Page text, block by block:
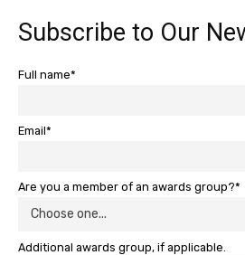
Subscribe to Our
Full name*
Email*
Are you a member of an awards group?*
Additional awards group, if applicable.